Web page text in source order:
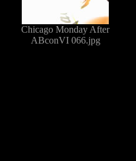
Chicago Monday After
ABconVI 066.jpg